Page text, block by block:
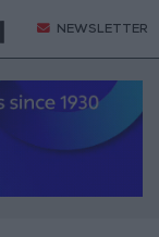
NEWSLETTER